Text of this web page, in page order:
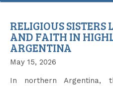
RELIGIOUS
AND FAITH IN
ARGENTINA
May 15, 2026
In northern Argentina,